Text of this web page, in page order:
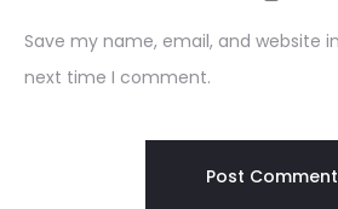
Save my name, email, and website
next time I comment.